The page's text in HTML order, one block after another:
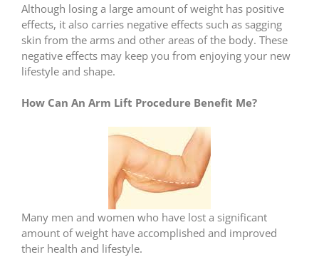
Although losing a large amount of weight has positive
effects, it also carries negative effects such as sagging
skin from the arms and other areas of the body. These
negative effects may keep you from enjoying your new
lifestyle and shape.
How Can An Arm Lift Procedure Benefit Me?
Many men and women who have lost a significant
amount of weight have accomplished and improved
their health and lifestyle.